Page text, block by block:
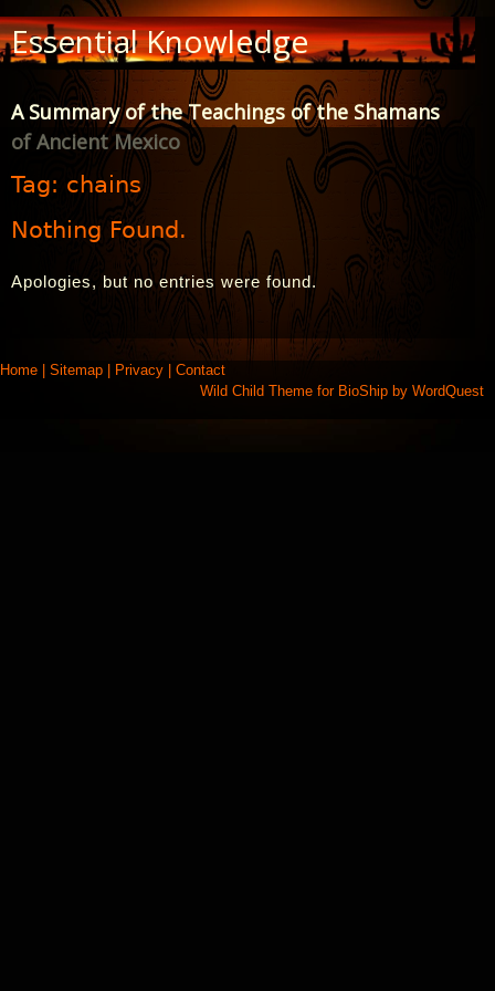
Skip
to
Content
Essential Knowledge
A Summary of the Teachings of the Shamans
of Ancient Mexico
Tag: chains
Nothing Found.
Apologies, but no entries were found.
Home Sitemap Privacy
Contact
Wild Child Theme for BioShip by WordQuest